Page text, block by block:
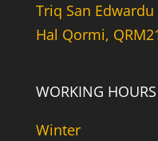
Triq San Edwardu
Hal Qormi,
WORKING HOURS
Winter